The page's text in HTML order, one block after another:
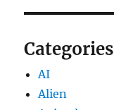
Categories
AI
Alien